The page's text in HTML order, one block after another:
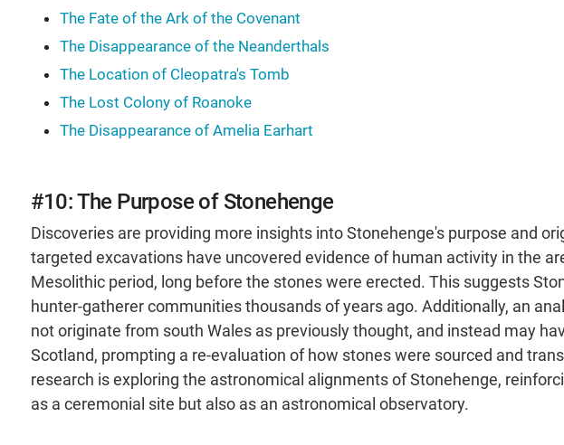
The Fate of the Ark of the Covenant
The Disappearance of the Neanderthals
The Location of Cleopatra's Tomb
The Lost Colony of Roanoke
The Disappearance of Amelia Earhart
#10: The Purpose of Stonehenge
Discoveries are providing more insights into Stonehenge's purpose and
targeted excavations have uncovered evidence of human activity in the
Mesolithic period, long before the stones were erected. This suggests
hunter-gatherer communities thousands of years ago. Additionally, an
not originate from south Wales as previously thought, and instead may
Scotland, prompting a re-evaluation of how stones were sourced and
research is exploring the astronomical alignments of Stonehenge,
as a ceremonial site but also as an astronomical observatory.